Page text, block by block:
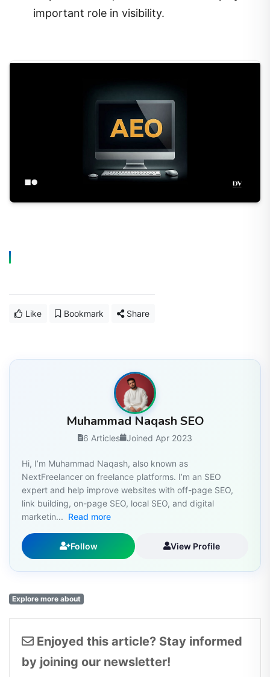
important role in visibility.
Like Bookmark Share
Muhammad Naqash SEO
6 Articles Joined Apr 2023
Hi, I’m Muhammad Naqash, also known as
NextFreelancer on freelance platforms. I’m an SEO
expert and help improve websites with off-page SEO,
link building, on-page SEO, local SEO, and digital
marketin... Read more
Follow View Profile
Explore more about
Enjoyed this article? Stay informed
by joining our newsletter!